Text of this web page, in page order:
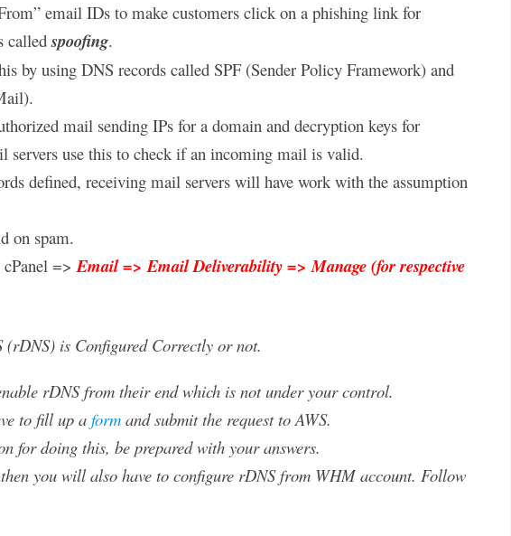
email IDs to make customers click on a phishing link for
calledspoofing.
by using DNS records called SPF (Sender Policy Framework) and
mail sending IPs for a domain and decryption keys for
servers use this to check if an incoming mail is valid.
defined, receiving mail servers will have work with the assumption
on spam.
cPanel =>Email => Email Deliverability => Manage (for respective
(rDNS) is Configured Correctly or not.
rDNS from their end which is not under your control.
to fill up aformand submit the request to AWS.
for doing this, be prepared with your answers.
you will also have to configure rDNS from WHM account. Follow